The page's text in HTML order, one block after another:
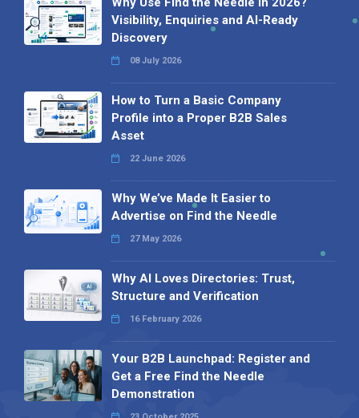
Visibility, Enquiries and AI-Ready
Discovery
08 July 2026
How to Turn a Basic Company
Profile into a Proper B2B Sales
Asset
22 June 2026
Why We’ve Made It Easier to
Advertise on Find the Needle
27 May 2026
Why AI Loves Directories: Trust,
Structure and Verification
16 February 2026
Your B2B Launchpad: Register and
Get a Free Find the Needle
Demonstration